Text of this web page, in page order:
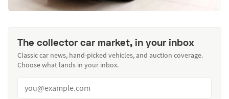
The collector car market, in your inbox
Classic car news, hand-picked vehicles, and auction coverage.
Choose what lands in your inbox.